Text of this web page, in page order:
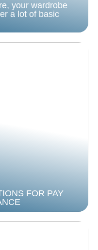
your wardrobe
a lot of basic
FOR PAY